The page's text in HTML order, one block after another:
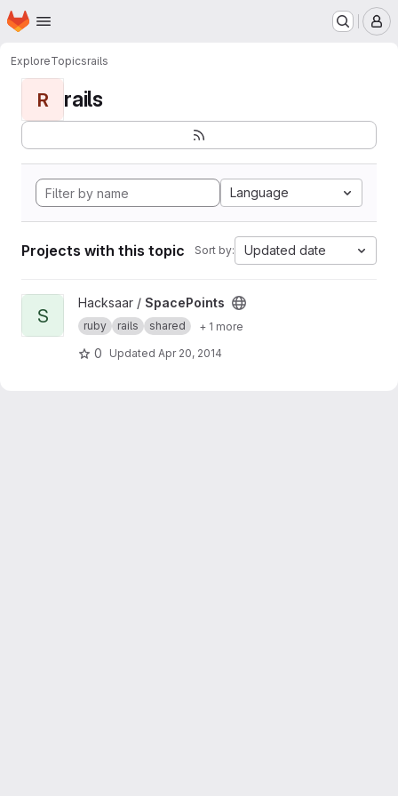
Skip to main content
Homepage
ExploreTopicsrails
R rails
Language
Projects with this topic Sort by: Updated date
View SpacePoints project
S
Hacksaar / SpacePoints
ruby rails shared + 1 more
0 Updated Apr 20, 2014